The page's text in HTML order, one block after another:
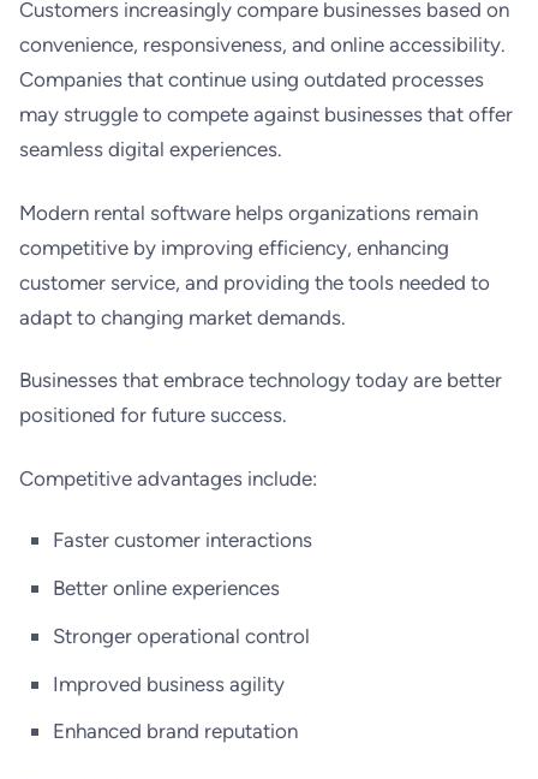
Customers increasingly compare businesses based on
convenience, responsiveness, and online accessibility.
Companies that continue using outdated processes
may struggle to compete against businesses that offer
seamless digital experiences.
Modern rental software helps organizations remain
competitive by improving efficiency, enhancing
customer service, and providing the tools needed to
adapt to changing market demands.
Businesses that embrace technology today are better
positioned for future success.
Competitive advantages include:
Faster customer interactions
Better online experiences
Stronger operational control
Improved business agility
Enhanced brand reputation